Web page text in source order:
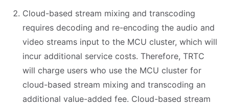
Cloud-based stream mixing and transcoding
requires decoding and re-encoding the audio and
video streams input to the MCU cluster, which will
incur additional service costs. Therefore, TRTC
will charge users who use the MCU cluster for
cloud-based stream mixing and transcoding an
additional value-added fee. Cloud-based stream